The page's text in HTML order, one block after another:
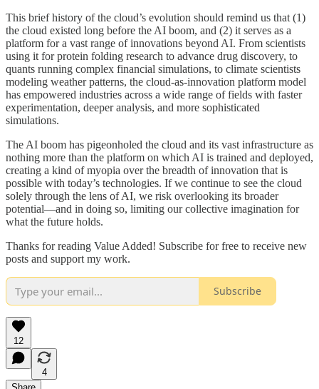
This brief history of the cloud’s evolution should remind us that (1)
the cloud existed long before the AI boom, and (2) it serves as a
platform for a vast range of innovations beyond AI. From scientists
using it for protein folding research to advance drug discovery, to
quants running complex financial simulations, to climate scientists
modeling weather patterns, the cloud-as-innovation platform model
has empowered industries across a wide range of fields with faster
experimentation, deeper analysis, and more sophisticated
simulations.
The AI boom has pigeonholed the cloud and its vast infrastructure as
nothing more than the platform on which AI is trained and deployed,
creating a kind of myopia over the breadth of innovation that is
possible with today’s technologies. If we continue to see the cloud
solely through the lens of AI, we risk overlooking its broader
potential—and in doing so, limiting our collective imagination for
what the future holds.
Thanks for reading Value Added! Subscribe for free to receive new
posts and support my work.
Subscribe
12
4